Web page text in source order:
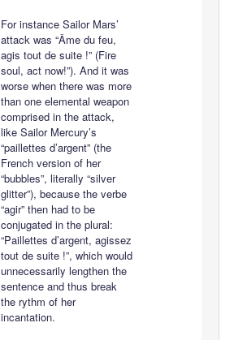
For instance Sailor Mars’
attack was “Âme du feu,
agis tout de suite !” (Fire
soul, act now!”). And it was
worse when there was more
than one elemental weapon
comprised in the attack,
like Sailor Mercury’s
“paillettes d’argent” (the
French version of her
“bubbles”, literally “silver
glitter”), because the verbe
“agir” then had to be
conjugated in the plural:
“Paillettes d’argent, agissez
tout de suite !”, which would
unnecessarily lengthen the
sentence and thus break
the rythm of her
incantation.